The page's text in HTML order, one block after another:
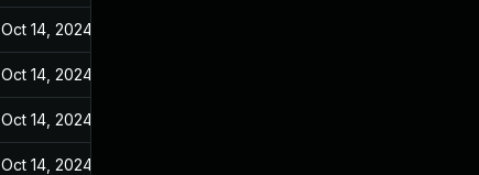
Oct 14, 2024
Oct 14, 2024
Oct 14, 2024
Oct 14, 2024